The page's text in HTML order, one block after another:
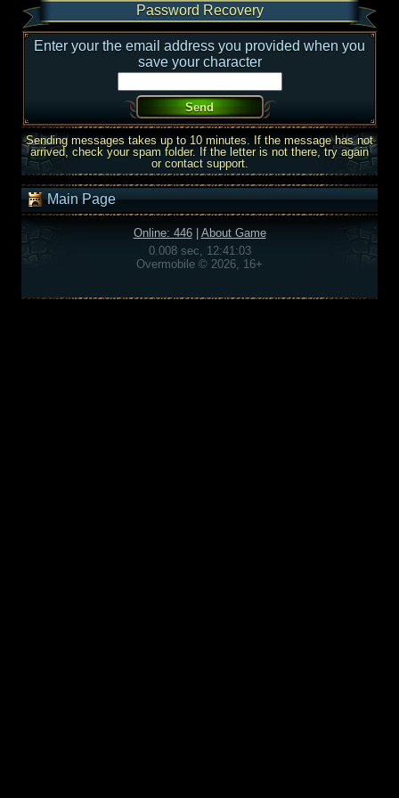
Password Recovery
Enter your the email address you provided when you
save your character
Sending messages takes up to 10 minutes. If the message has not
arrived, check your spam folder. If the letter is not there, try again
or contact support.
Main Page
Online: 446| About Game
0.008 sec, 12:41:03
Overmobile © 2026, 16+